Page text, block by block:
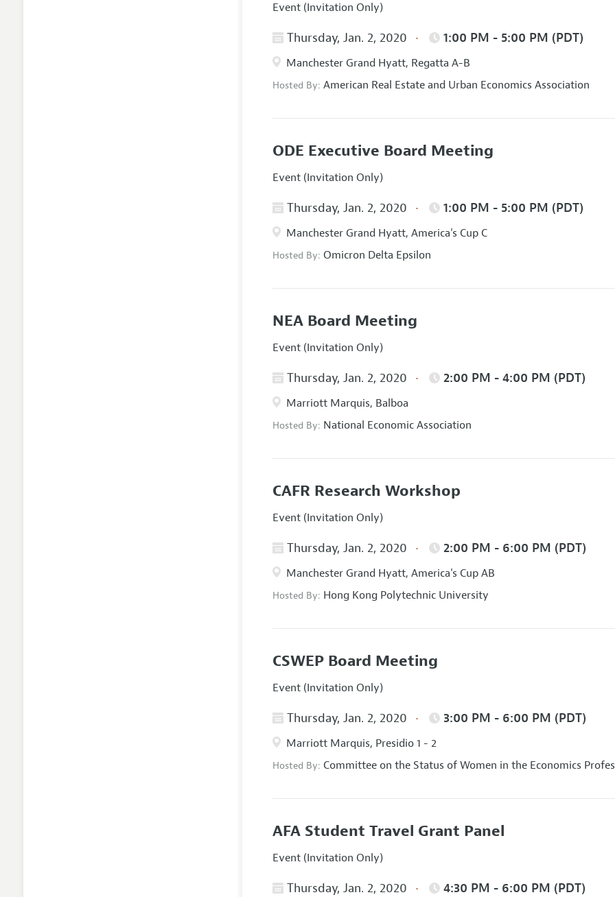
Event (Invitation Only)
Thursday, Jan. 2, 2020 1:00 PM - 5:00 PM (PDT)
Manchester Grand Hyatt, Regatta A-B
Hosted By:American Real Estate and Urban Economics Association
ODE Executive Board Meeting
Event (Invitation Only)
Thursday, Jan. 2, 2020 1:00 PM - 5:00 PM (PDT)
Manchester Grand Hyatt, America's Cup C
Hosted By:Omicron Delta Epsilon
NEA Board Meeting
Event (Invitation Only)
Thursday, Jan. 2, 2020 2:00 PM - 4:00 PM (PDT)
Marriott Marquis, Balboa
Hosted By: National Economic Association
CAFR Research Workshop
Event (Invitation Only)
Thursday, Jan. 2, 2020 2:00 PM - 6:00 PM (PDT)
Manchester Grand Hyatt, America's Cup AB
Hosted By: Hong Kong Polytechnic University
CSWEP Board Meeting
Event (Invitation Only)
Thursday, Jan. 2, 2020 3:00 PM - 6:00 PM (PDT)
Marriott Marquis, Presidio 1 - 2
Hosted By:Committee on the Status of Women in the Economics
AFA Student Travel Grant Panel
Event (Invitation Only)
Thursday, Jan. 2, 2020 4:30 PM - 6:00 PM (PDT)